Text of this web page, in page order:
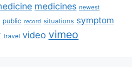
medicines newest
public record situations symptom
travel video vimeo